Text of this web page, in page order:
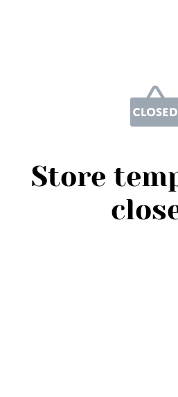
Store